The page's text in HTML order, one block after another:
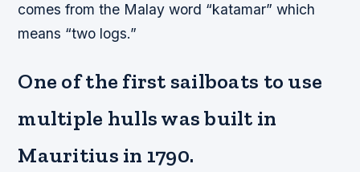
comes from the Malay word “katamar” which
means “two logs.”
One of the first sailboats to use
multiple hulls was built in
Mauritius in 1790.